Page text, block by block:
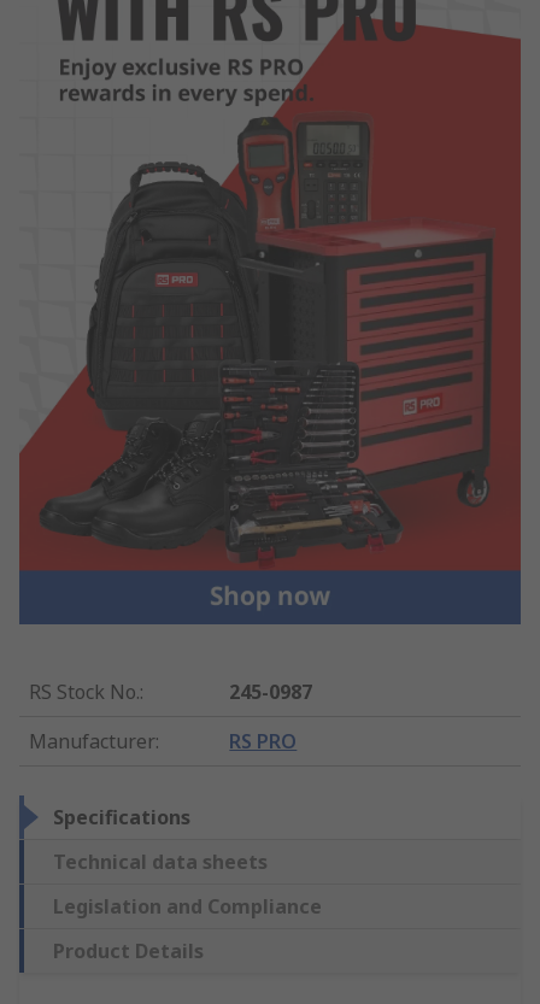
RS Stock No.:
245-0987
Manufacturer: RS PRO
Specifications
Technical data sheets
Legislation and Compliance
Product Details